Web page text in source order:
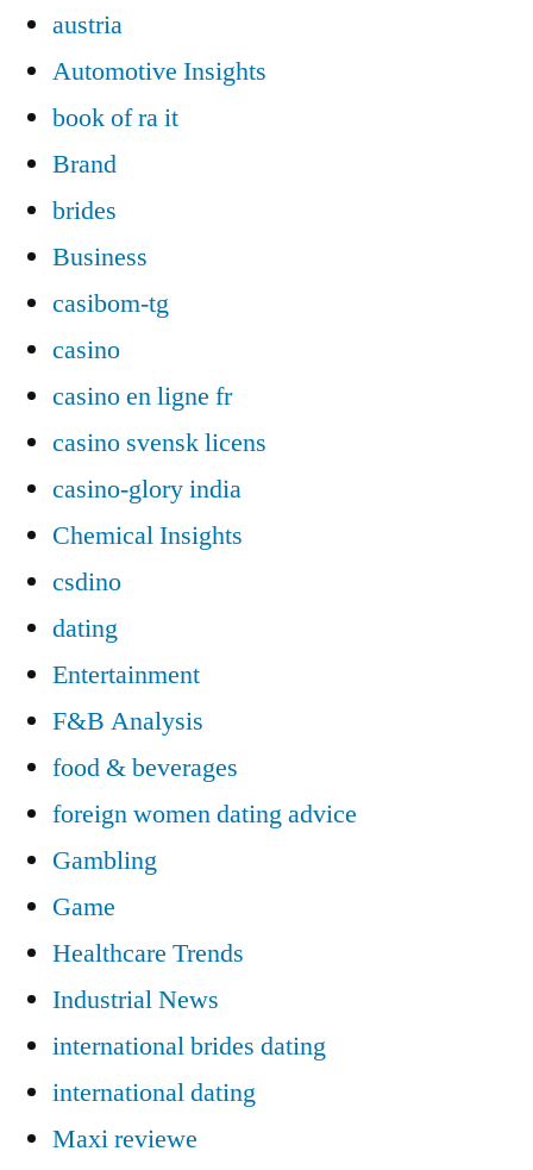
austria
Automotive Insights
book of ra it
Brand
brides
Business
casibom-tg
casino
casino en ligne fr
casino svensk licens
casino-glory india
Chemical Insights
csdino
dating
Entertainment
F&B Analysis
food & beverages
foreign women dating advice
Gambling
Game
Healthcare Trends
Industrial News
international brides dating
international dating
Maxi reviewe